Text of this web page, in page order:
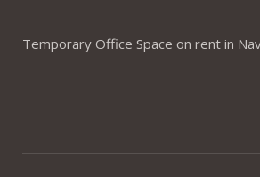
Temporary Office Space on rent in